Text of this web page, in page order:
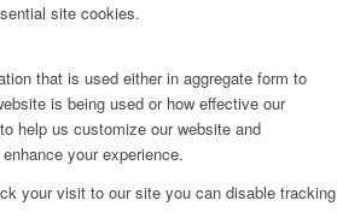
site cookies.
that is used either in aggregate form to
is being used or how effective our
help us customize our website and
your experience.
your visit to our site you can disable tracking